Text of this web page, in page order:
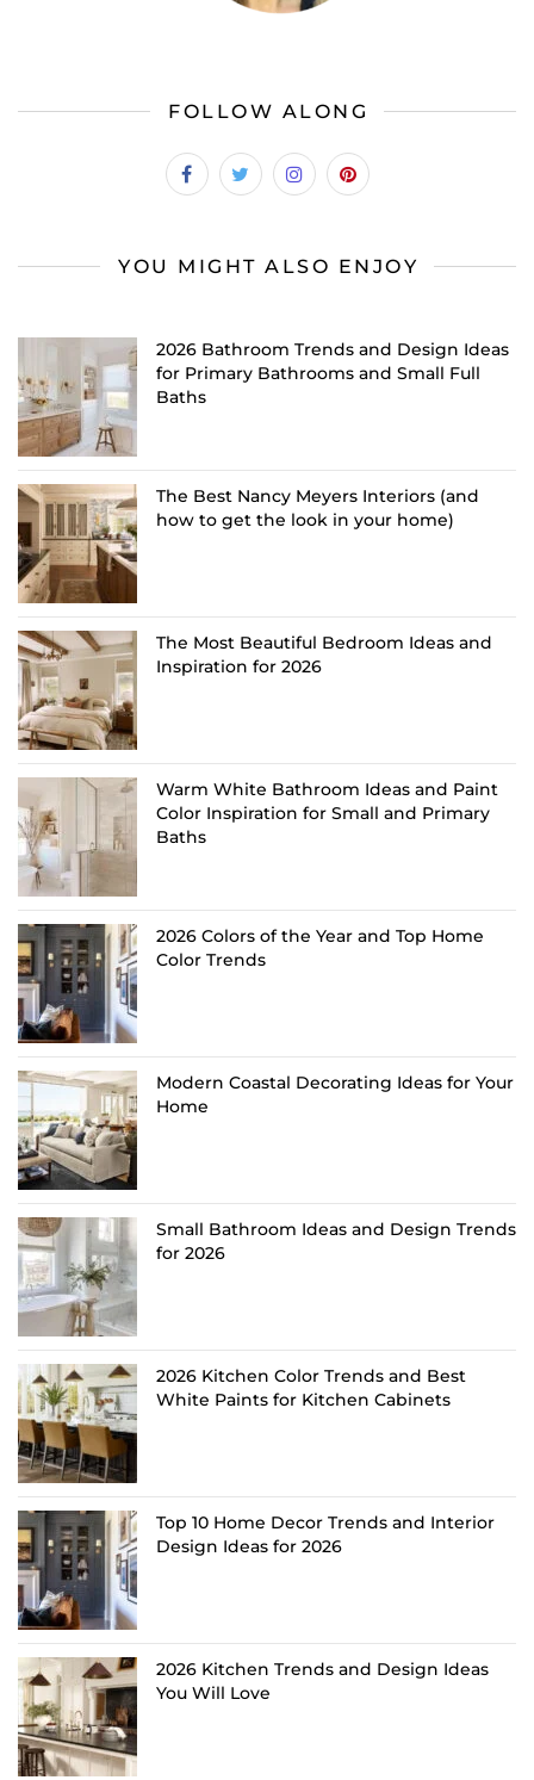
FOLLOW ALONG
YOU MIGHT ALSO ENJOY
2026 Bathroom Trends and Design Ideas
for Primary Bathrooms and Small Full
Baths
The Best Nancy Meyers Interiors (and
how to get the look in your home)
The Most Beautiful Bedroom Ideas and
Inspiration for 2026
Warm White Bathroom Ideas and Paint
Color Inspiration for Small and Primary
Baths
2026 Colors of the Year and Top Home
Color Trends
Modern Coastal Decorating Ideas for Your
Home
Small Bathroom Ideas and Design Trends
for 2026
2026 Kitchen Color Trends and Best
White Paints for Kitchen Cabinets
Top 10 Home Decor Trends and Interior
Design Ideas for 2026
2026 Kitchen Trends and Design Ideas
You Will Love